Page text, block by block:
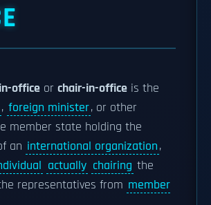
office or chair-in-office is the
, foreign minister, or other
member state holding the
an international organization,
actually chairing the
representatives from member